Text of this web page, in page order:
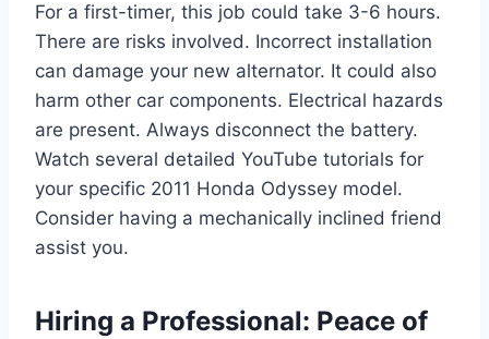
For a first-timer, this job could take 3-6 hours.
There are risks involved. Incorrect installation
can damage your new alternator. It could also
harm other car components. Electrical hazards
are present. Always disconnect the battery.
Watch several detailed YouTube tutorials for
your specific 2011 Honda Odyssey model.
Consider having a mechanically inclined friend
assist you.
Hiring a Professional: Peace of